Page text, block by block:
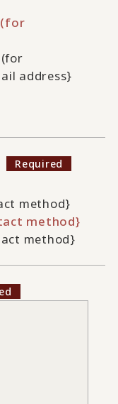
(for
address}
method}
method}
method}